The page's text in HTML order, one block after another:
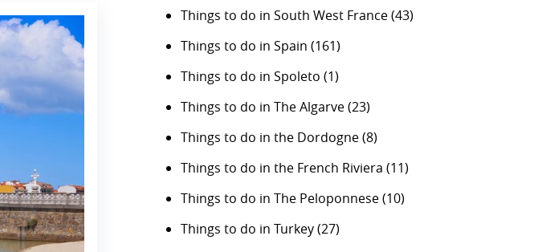
Things to do in South West France(43)
Things to do in Spain (161)
Things to do in Spoleto (1)
Things to do in The Algarve(23)
Things to do in the Dordogne(8)
Things to do in the French Riviera (11)
Things to do in The Peloponnese(10)
Things to do in Turkey(27)